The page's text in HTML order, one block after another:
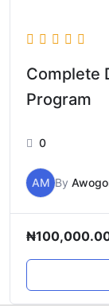
Complete
Program
0
AM By